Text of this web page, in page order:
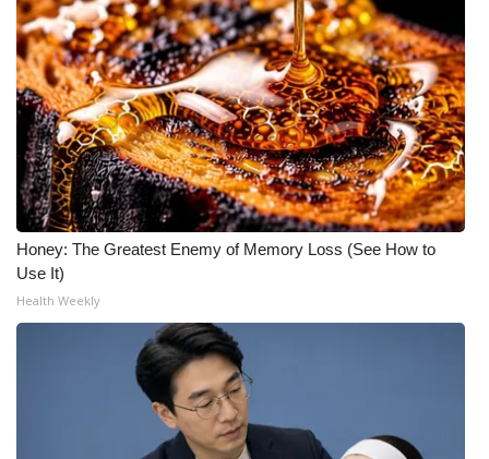
Honey: The Greatest Enemy of Memory Loss (See How to
Use It)
Health Weekly